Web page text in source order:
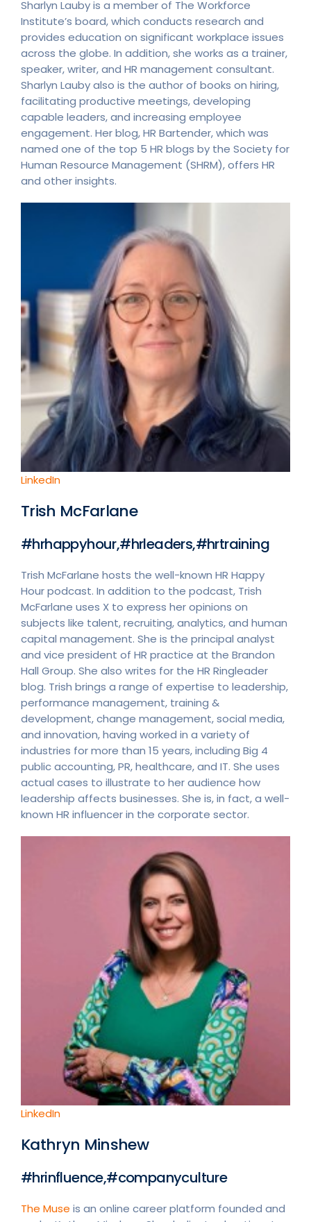
Sharlyn Lauby is a member of The Workforce
Institute’s board, which conducts research and
provides education on significant workplace issues
across the globe. In addition, she works as a trainer,
speaker, writer, and HR management consultant.
Sharlyn Lauby also is the author of books on hiring,
facilitating productive meetings, developing
capable leaders, and increasing employee
engagement. Her blog, HR Bartender, which was
named one of the top 5 HR blogs by the Society for
Human Resource Management (SHRM), offers HR
and other insights.
LinkedIn
Trish McFarlane
#hrhappyhour,#hrleaders,#hrtraining
Trish McFarlane hosts the well-known HR Happy
Hour podcast. In addition to the podcast, Trish
McFarlane uses X to express her opinions on
subjects like talent, recruiting, analytics, and human
capital management. She is the principal analyst
and vice president of HR practice at the Brandon
Hall Group. She also writes for the HR Ringleader
blog. Trish brings a range of expertise to leadership,
performance management, training &
development, change management, social media,
and innovation, having worked in a variety of
industries for more than 15 years, including Big 4
public accounting, PR, healthcare, and IT. She uses
actual cases to illustrate to her audience how
leadership affects businesses. She is, in fact, a well-
known HR influencer in the corporate sector.
LinkedIn
Kathryn Minshew
#hrinfluence,#companyculture
The Muse is an online career platform founded and